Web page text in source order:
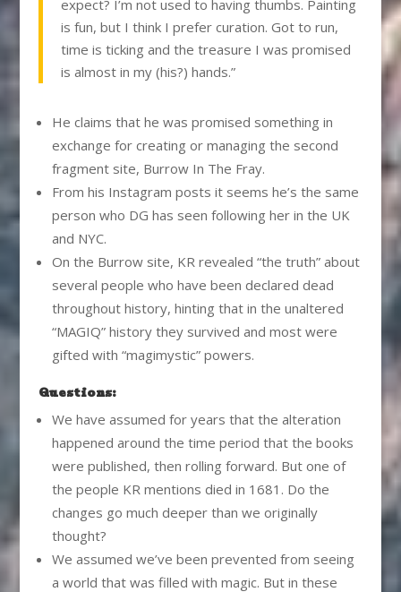
expect? I’m not used to having thumbs. Painting
is fun, but I think I prefer curation. Got to run,
time is ticking and the treasure I was promised
is almost in my (his?) hands.”
He claims that he was promised something in
exchange for creating or managing the second
fragment site, Burrow In The Fray.
From his Instagram posts it seems he’s the same
person who DG has seen following her in the UK
and NYC.
On the Burrow site, KR revealed “the truth” about
several people who have been declared dead
throughout history, hinting that in the unaltered
“MAGIQ” history they survived and most were
gifted with “magimystic” powers.
Questions:
We have assumed for years that the alteration
happened around the time period that the books
were published, then rolling forward. But one of
the people KR mentions died in 1681. Do the
changes go much deeper than we originally
thought?
We assumed we’ve been prevented from seeing
a world that was filled with magic. But in these